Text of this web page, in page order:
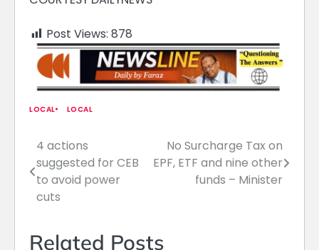
Post Views: 878
LOCAL LOCAL
Post
navigation
4 actions
suggested for CEB
to avoid power
cuts
No Surcharge Tax on
EPF, ETF and nine other
funds – Minister
Related Posts